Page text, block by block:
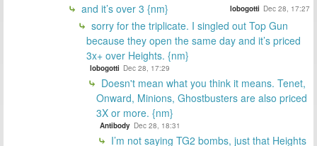
and it’s over 3 {nm} lobogotti Dec 28, 17:27
sorry for the triplicate. I singled out Top Gun
because they open the same day and it’s priced
3x+ over Heights. {nm}
lobogotti Dec 28, 17:29
Doesn't mean what you think it means. Tenet,
Onward, Minions, Ghostbusters are also priced
3X or more. {nm}
Antibody Dec 28, 18:31
I’m not saying TG2 bombs, just that Heights